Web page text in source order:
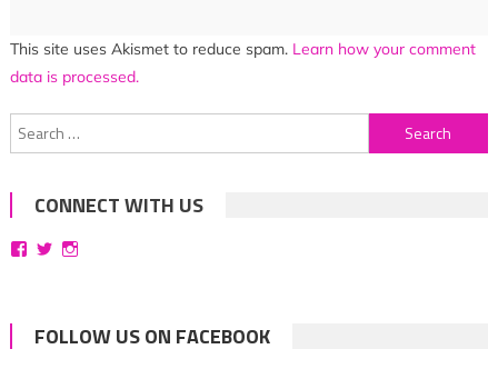
This site uses Akismet to reduce spam. Learn how your comment
data is processed.
Search
for:
CONNECT WITH US
ViewViewView
FOLLOW US ON FACEBOOK